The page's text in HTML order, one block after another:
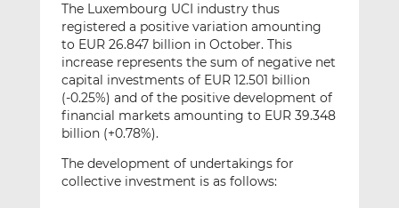
The Luxembourg UCI industry thus
registered a positive variation amounting
to EUR 26.847 billion in October. This
increase represents the sum of negative net
capital investments of EUR 12.501 billion
(-0.25%) and of the positive development of
financial markets amounting to EUR 39.348
billion (+0.78%).
The development of undertakings for
collective investment is as follows: